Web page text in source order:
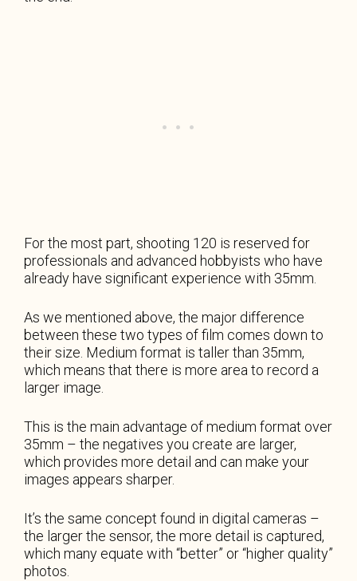
For the most part, shooting 120 is reserved for
professionals and advanced hobbyists who have
already have significant experience with 35mm.
As we mentioned above, the major difference
between these two types of film comes down to
their size. Medium format is taller than 35mm,
which means that there is more area to record a
larger image.
This is the main advantage of medium format over
35mm – the negatives you create are larger,
which provides more detail and can make your
images appears sharper.
It’s the same concept found in digital cameras –
the larger the sensor, the more detail is captured,
which many equate with “better” or “higher quality”
photos.